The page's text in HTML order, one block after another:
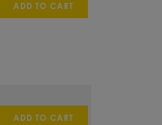
ADD TO CART
ADD TO CART